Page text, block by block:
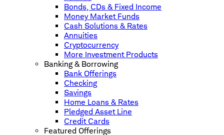
Bonds, CDs & Fixed Income
Money Market Funds
Cash Solutions & Rates
Annuities
Cryptocurrency
More Investment Products
Banking & Borrowing
Bank Offerings
Checking
Savings
Home Loans & Rates
Pledged Asset Line
Credit Cards
Featured Offerings